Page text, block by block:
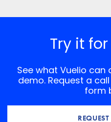
Try it
See what Vuelio
demo. Request a
form